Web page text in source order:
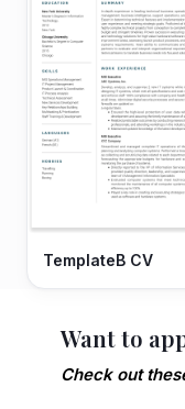
TemplateB CV
Want to
Check out